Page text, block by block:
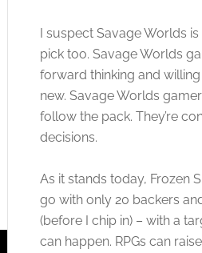
I suspect Savage Worlds
pick too. Savage Worlds
forward thinking and
new. Savage Worlds
follow the pack. They’re
decisions.
As it stands today, Frozen
go with only 20 backers
(before I chip in) – with a
can happen. RPGs can